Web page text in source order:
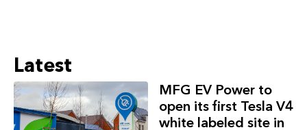
Latest
MFG EV Power to
open its first Tesla V4
white labeled site in